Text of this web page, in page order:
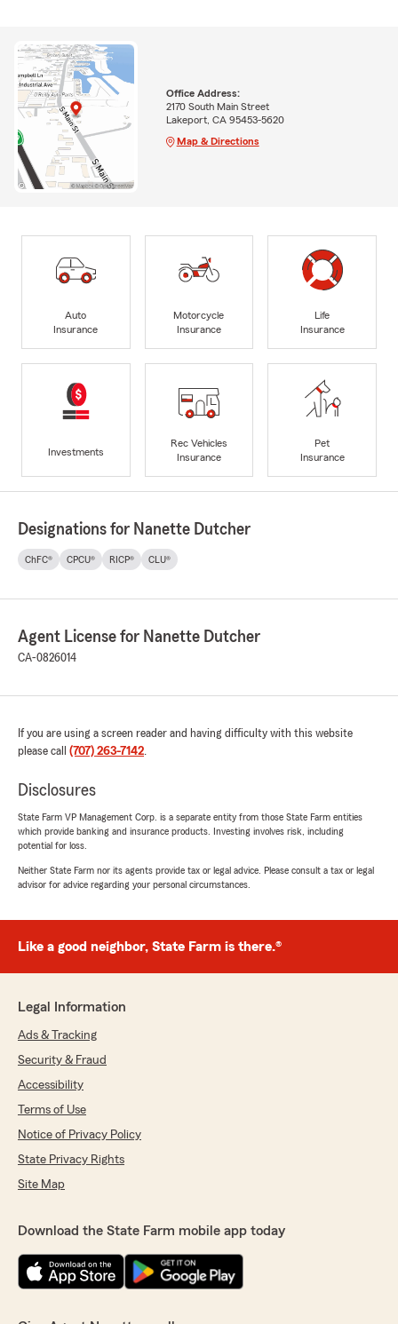
Office Address:
2170 South Main Street
Lakeport, CA 95453-5620
Map & Directions
Auto
Insurance
Motorcycle
Insurance
Life
Insurance
Investments
Rec Vehicles
Insurance
Pet
Insurance
Designations for Nanette Dutcher
ChFC® CPCU® RICP® CLU®
Agent License for Nanette Dutcher
CA-0826014
If you are using a screen reader and having difficulty with this website
please call (707) 263-7142.
Disclosures
State Farm VP Management Corp. is a separate entity from those State Farm entities
which provide banking and insurance products. Investing involves risk, including
potential for loss.
Neither State Farm nor its agents provide tax or legal advice. Please consult a tax or legal
advisor for advice regarding your personal circumstances.
Like a good neighbor, State Farm is there.®
Legal Information
Ads & Tracking
Security & Fraud
Accessibility
Terms of Use
Notice of Privacy Policy
State Privacy Rights
Site Map
Download the State Farm mobile app today